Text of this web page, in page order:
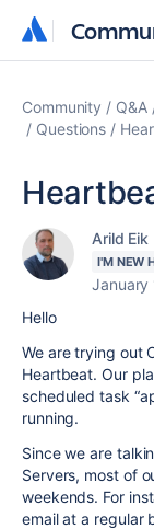
Community Q&A
Questions
Arild Eik
I'M NEW
January
Hello
We are trying out
Heartbeat. Our
scheduled task
running.
Since we are
Servers, most of
weekends. For
email at a regular